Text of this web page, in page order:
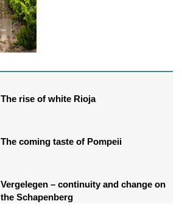
The rise of white Rioja
The coming taste of Pompeii
Vergelegen – continuity and change on
the Schapenberg